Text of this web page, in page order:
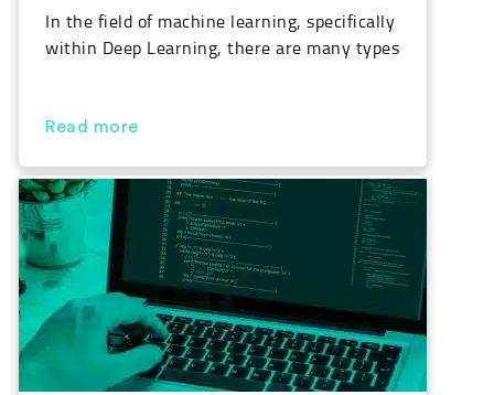
In the field of machine learning, specifically
within Deep Learning, there are many types
task. Recurrent neural networks are often
this article we’ll go through what they are
and how they can be […]
Read more